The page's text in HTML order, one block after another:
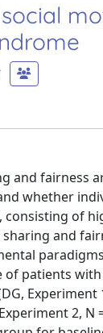
and fairness
whether
consisting of
and
of patients
2, N